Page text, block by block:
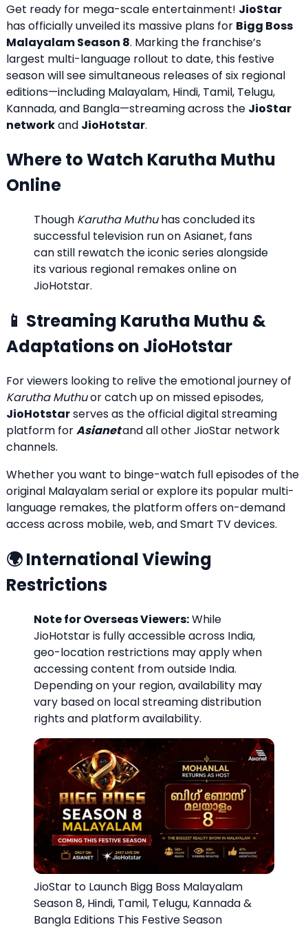
Get ready for mega-scale entertainment! JioStar
has officially unveiled its massive plans for Bigg Boss
Malayalam Season 8. Marking the franchise’s
largest multi-language rollout to date, this festive
season will see simultaneous releases of six regional
editions—including Malayalam, Hindi, Tamil, Telugu,
Kannada, and Bangla—streaming across the JioStar
networkand JioHotstar.
Where to Watch Karutha Muthu
Online
Though Karutha Muthuhas concluded its
successful television run on Asianet, fans
can still rewatch the iconic series alongside
its various regional remakes online on
JioHotstar.
📱 Streaming Karutha Muthu &
Adaptations on JioHotstar
For viewers looking to relive the emotional journey of
Karutha Muthuor catch up on missed episodes,
JioHotstarserves as the official digital streaming
platform forAsianetand all other JioStar network
channels.
Whether you want to binge-watch full episodes of the
original Malayalam serial or explore its popular multi-
language remakes, the platform offers on-demand
access across mobile, web, and Smart TV devices.
🌍 International Viewing
Restrictions
Note for Overseas Viewers:While
JioHotstar is fully accessible across India,
geo-location restrictions may apply when
accessing content from outside India.
Depending on your region, availability may
vary based on local streaming distribution
rights and platform availability.
JioStar to Launch Bigg Boss Malayalam
Season 8, Hindi, Tamil, Telugu, Kannada &
Bangla Editions This Festive Season